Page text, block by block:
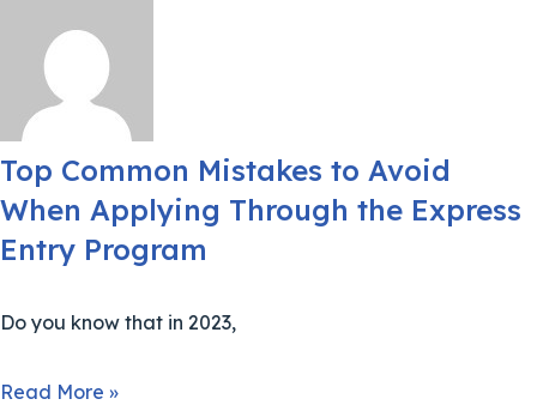
Top Common Mistakes to Avoid
When Applying Through the Express
Entry Program
Do you know that in 2023,
Read More »